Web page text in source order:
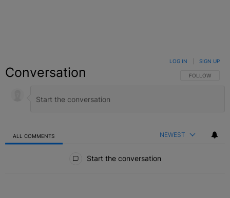
Conversation FOLLOW THIS
FOLLOW
LOG IN SIGN UP
ALL COMMENTS NEWEST
Start the conversation